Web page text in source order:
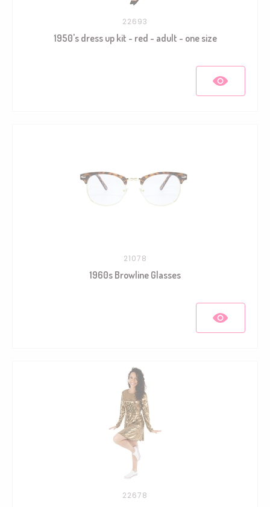
22693
1950's dress up kit - red - adult - one size
21078
1960s Browline Glasses
22678